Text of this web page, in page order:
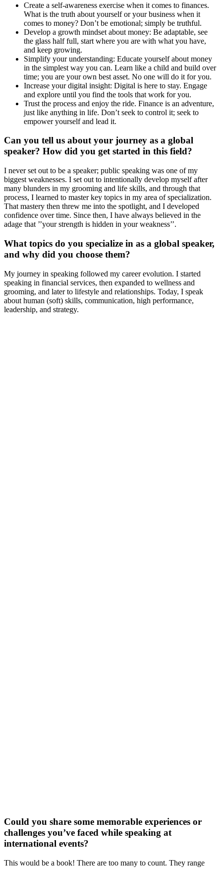
Create a self-awareness exercise when it comes to finances.
What is the truth about yourself or your business when it
comes to money? Don’t be emotional; simply be truthful.
Develop a growth mindset about money: Be adaptable, see
the glass half full, start where you are with what you have,
and keep growing.
Simplify your understanding: Educate yourself about money
in the simplest way you can. Learn like a child and build over
time; you are your own best asset. No one will do it for you.
Increase your digital insight: Digital is here to stay. Engage
and explore until you find the tools that work for you.
Trust the process and enjoy the ride. Finance is an adventure,
just like anything in life. Don’t seek to control it; seek to
empower yourself and lead it.
Can you tell us about your journey as a global
speaker? How did you get started in this field?
I never set out to be a speaker; public speaking was one of my
biggest weaknesses. I set out to intentionally develop myself after
many blunders in my grooming and life skills, and through that
process, I learned to master key topics in my area of specialization.
That mastery then threw me into the spotlight, and I developed
confidence over time. Since then, I have always believed in the
adage that ’’your strength is hidden in your weakness’’.
What topics do you specialize in as a global speaker,
and why did you choose them?
My journey in speaking followed my career evolution. I started
speaking in financial services, then expanded to wellness and
grooming, and later to lifestyle and relationships. Today, I speak
about human (soft) skills, communication, high performance,
leadership, and strategy.
Could you share some memorable experiences or
challenges you’ve faced while speaking at
international events?
This would be a book! There are too many to count. They range